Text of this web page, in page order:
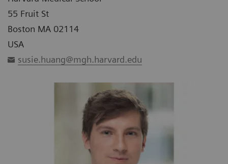
55 Fruit St
Boston MA 02114
USA
susie.huang@mgh.harvard.edu